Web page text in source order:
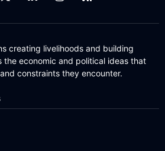
creating livelihoods and building
the economic and political ideas that
constraints they encounter.